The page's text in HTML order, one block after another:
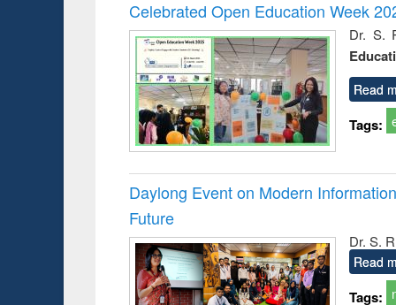
and
: a
Celebrated Open Education Week
Dr. S.
Read
Tags:
Daylong Event on Modern
Future
Dr. S.
Read
Tags: